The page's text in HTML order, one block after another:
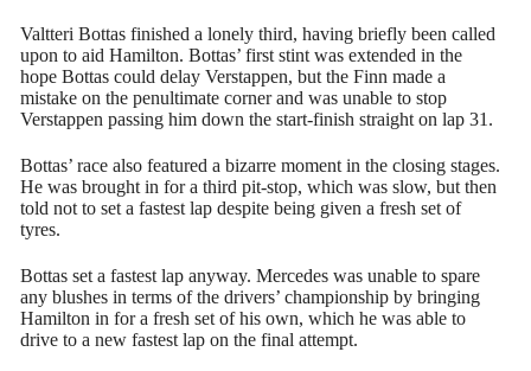
Valtteri Bottas finished a lonely third, having briefly been called
upon to aid Hamilton. Bottas’ first stint was extended in the
hope Bottas could delay Verstappen, but the Finn made a
mistake on the penultimate corner and was unable to stop
Verstappen passing him down the start-finish straight on lap 31.
Bottas’ race also featured a bizarre moment in the closing stages.
He was brought in for a third pit-stop, which was slow, but then
told not to set a fastest lap despite being given a fresh set of
tyres.
Bottas set a fastest lap anyway. Mercedes was unable to spare
any blushes in terms of the drivers’ championship by bringing
Hamilton in for a fresh set of his own, which he was able to
drive to a new fastest lap on the final attempt.